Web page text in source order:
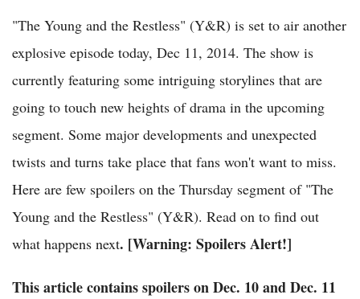
"The Young and the Restless" (Y&R) is set to air another
explosive episode today, Dec 11, 2014. The show is
currently featuring some intriguing storylines that are
going to touch new heights of drama in the upcoming
segment. Some major developments and unexpected
twists and turns take place that fans won't want to miss.
Here are few spoilers on the Thursday segment of "The
Young and the Restless" (Y&R). Read on to find out
what happens next. [Warning: Spoilers Alert!]
This article contains spoilers on Dec. 10 and Dec. 11